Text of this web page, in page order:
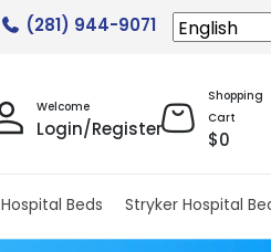
(281) 944-9071
Welcome
Login/Register
Shopping
Cart
$0
Hospital Beds Stryker Hospital